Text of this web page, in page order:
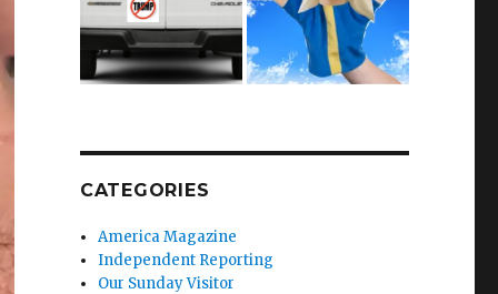
CATEGORIES
America Magazine
Independent Reporting
Our Sunday Visitor